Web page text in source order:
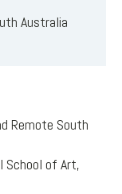
Australia
Remote South
School of Art,